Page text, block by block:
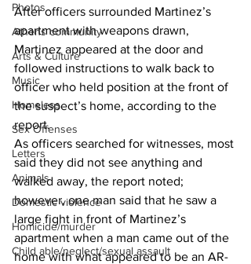
Photos
Athens community
Arts & Culture
Music
Homeless
Sex Offenses
Letters
Animals
Domestic violence
Homicide/murder
Child able/neglect/sexual assault
After officers surrounded Martinez’s
apartment with weapons drawn,
Martinez appeared at the door and
followed instructions to walk back to
officer who held position at the front of
the suspect’s home, according to the
report.
As officers searched for witnesses, most
said they did not see anything and
walked away, the report noted;
however, one man said that he saw a
large fight in front of Martinez’s
apartment when a man came out of the
home with what appeared to be an AR-